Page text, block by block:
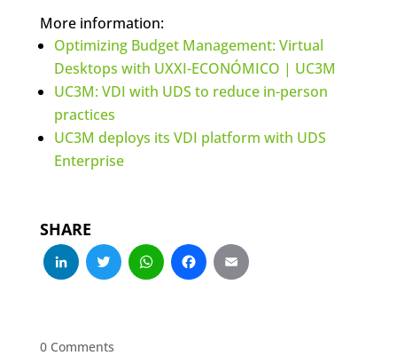
More information:
Optimizing Budget Management: Virtual
Desktops with UXXI-ECONÓMICO | UC3M
UC3M: VDI with UDS to reduce in-person
practices
UC3M deploys its VDI platform with UDS
Enterprise
SHARE
LinkedIn
Twitter
WhatsApp
Facebook
0 Comments